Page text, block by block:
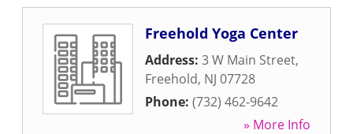
Freehold Yoga Center
Address: 3 W Main Street,
Freehold, NJ 07728
Phone: (732) 462-9642
» More Info